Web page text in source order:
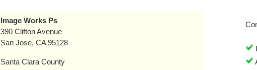
Image Works Ps
390 Clifton Avenue
San Jose, CA 95128
Santa Clara County